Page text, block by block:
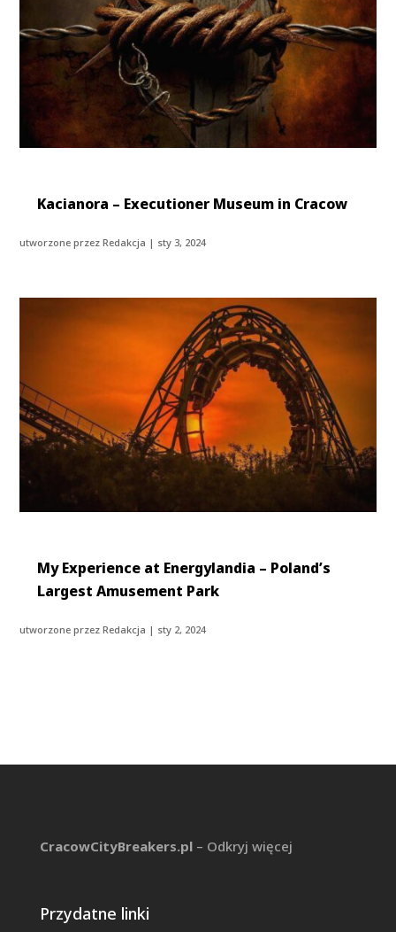
Kacianora – Executioner Museum in Cracow
utworzone przezRedakcja | sty 3, 2024
My Experience at Energylandia – Poland’s
Largest Amusement Park
utworzone przezRedakcja | sty 2, 2024
CracowCityBreakers.pl– Odkryj więcej
Przydatne linki